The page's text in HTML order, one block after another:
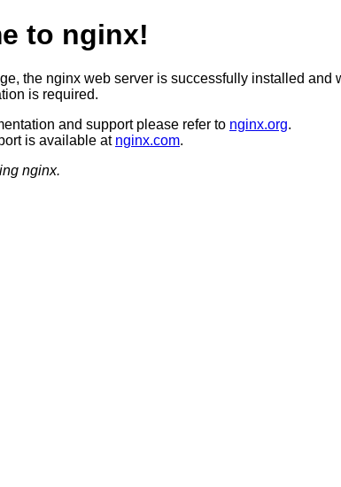
to nginx!
the nginx web server is successfully installed and
is required.
and support please refer to nginx.org.
is available at nginx.com.
nginx.